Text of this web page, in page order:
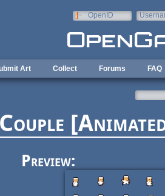
OpenID
Art Collect Forums FAQ
Preview: